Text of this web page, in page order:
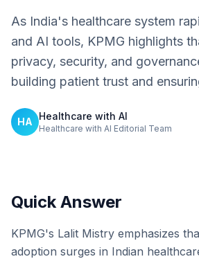
As India's healthcare system
and AI tools, KPMG highlights
privacy, security, and
building patient trust and
HA Healthcare with AI
Healthcare with AI Editorial Team
Quick Answer
KPMG's Lalit Mistry emphasizes
adoption surges in Indian